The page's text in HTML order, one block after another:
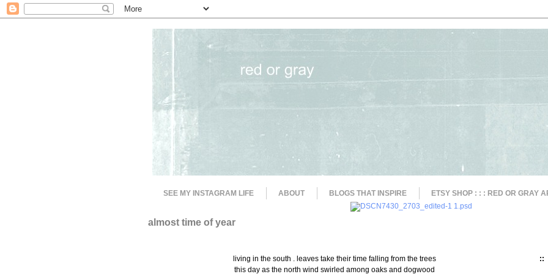
SEE MY INSTAGRAM LIFE ABOUT BLOGS THAT INSPIRE ETSY SHOP : : : RED OR GRAY
almost time of year
living in the south . leaves take their time falling from the trees
this day as the north wind swirled among oaks and dogwood
::